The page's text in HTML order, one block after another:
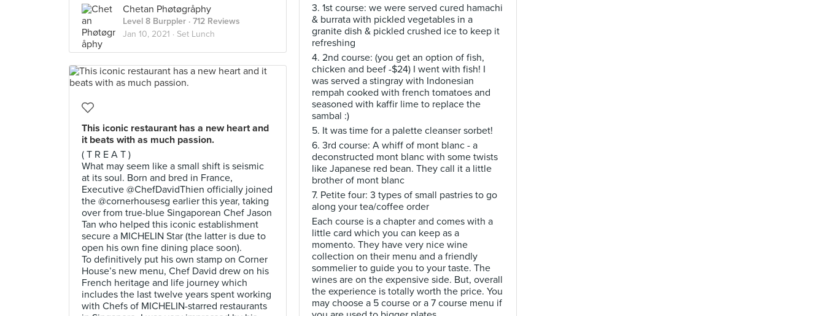
Chetan Phøtøgråphy
Level 8 Burppler · 712 Reviews
Jan 10, 2021 · Set Lunch
3. 1st course: we were served cured hamachi
& burrata with pickled vegetables in a
granite dish & pickled crushed ice to keep it
refreshing
4. 2nd course: (you get an option of fish,
chicken and beef -$24) I went with fish! I
was served a stingray with Indonesian
rempah cooked with french tomatoes and
seasoned with kaffir lime to replace the
sambal :)
5. It was time for a palette cleanser sorbet!
6. 3rd course: A whiff of mont blanc - a
deconstructed mont blanc with some twists
like Japanese red bean. They call it a little
brother of mont blanc
7. Petite four: 3 types of small pastries to go
along your tea/coffee order
Each course is a chapter and comes with a
little card which you can keep as a
momento. They have very nice wine
collection on their menu and a friendly
sommelier to guide you to your taste. The
wines are on the expensive side. But, overall
the experience is totally worth the price. You
may choose a 5 course or a 7 course menu if
This iconic restaurant has a new heart and
it beats with as much passion.
( T R E A T )
What may seem like a small shift is seismic
at its soul. Born and bred in France,
Executive @ChefDavidThien officially joined
the @cornerhousesg earlier this year, taking
over from true-blue Singaporean Chef Jason
Tan who helped this iconic establishment
secure a MICHELIN Star (the latter is due to
open his own fine dining place soon).
To definitively put his own stamp on Corner
House’s new menu, Chef David drew on his
French heritage and life journey which
includes the last twelve years spent working
with Chefs of MICHELIN-starred restaurants